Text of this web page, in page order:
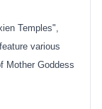
Temples",
various
Mother Goddess